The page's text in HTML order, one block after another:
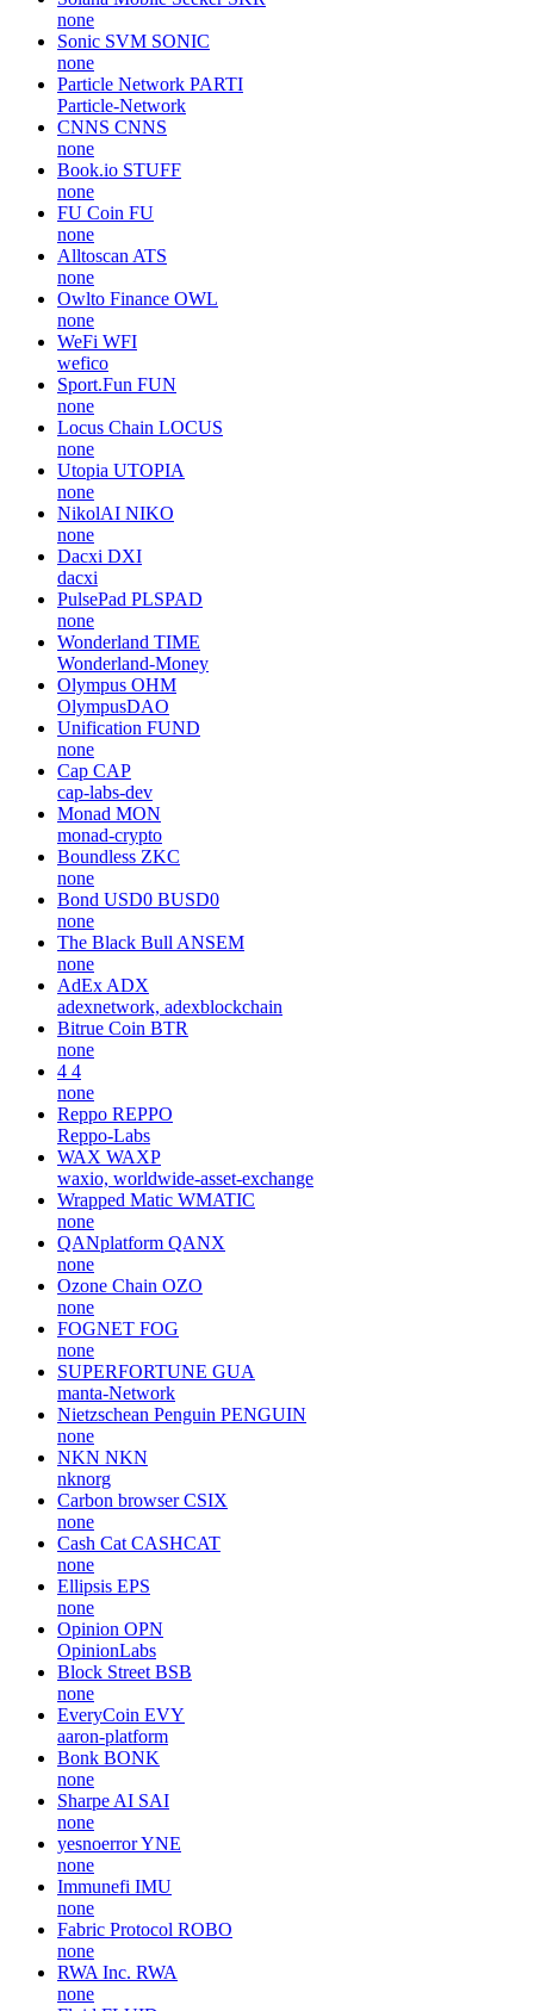
none
Sonic SVM SONIC
none
Particle Network PARTI
Particle-Network
CNNS CNNS
none
Book.io STUFF
none
FU Coin FU
none
Alltoscan ATS
none
Owlto Finance OWL
none
WeFi WFI
wefico
Sport.Fun FUN
none
Locus Chain LOCUS
none
Utopia UTOPIA
none
NikolAI NIKO
none
Dacxi DXI
dacxi
PulsePad PLSPAD
none
Wonderland TIME
Wonderland-Money
Olympus OHM
OlympusDAO
Unification FUND
none
Cap CAP
cap-labs-dev
Monad MON
monad-crypto
Boundless ZKC
none
Bond USD0 BUSD0
none
The Black Bull ANSEM
none
AdEx ADX
adexnetwork, adexblockchain
Bitrue Coin BTR
none
4 4
none
Reppo REPPO
Reppo-Labs
WAX WAXP
waxio, worldwide-asset-exchange
Wrapped Matic WMATIC
none
QANplatform QANX
none
Ozone Chain OZO
none
FOGNET FOG
none
SUPERFORTUNE GUA
manta-Network
Nietzschean Penguin PENGUIN
none
NKN NKN
nknorg
Carbon browser CSIX
none
Cash Cat CASHCAT
none
Ellipsis EPS
none
Opinion OPN
OpinionLabs
Block Street BSB
none
EveryCoin EVY
aaron-platform
Bonk BONK
none
Sharpe AI SAI
none
yesnoerrorYNE
none
Immunefi IMU
none
Fabric Protocol ROBO
none
RWA Inc. RWA
none